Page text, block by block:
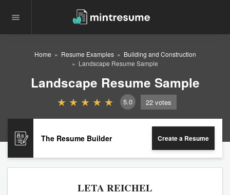
Home Resume Examples
Building and Construction
Landscape Resume Sample
Landscape Resume Sample
5.0 22 votes
The Resume Builder Create a Resume
LETA REICHEL